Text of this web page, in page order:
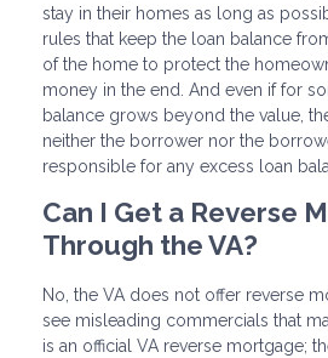
stay in their homes as long as
rules that keep the loan balance
of the home to protect the
money in the end. And even if for
balance grows beyond the value,
neither the borrower nor the
responsible for any excess loan
Can I Get a Reverse
Through the VA?
No, the VA does not offer reverse
see misleading commercials that
is an official VA reverse mortgage;